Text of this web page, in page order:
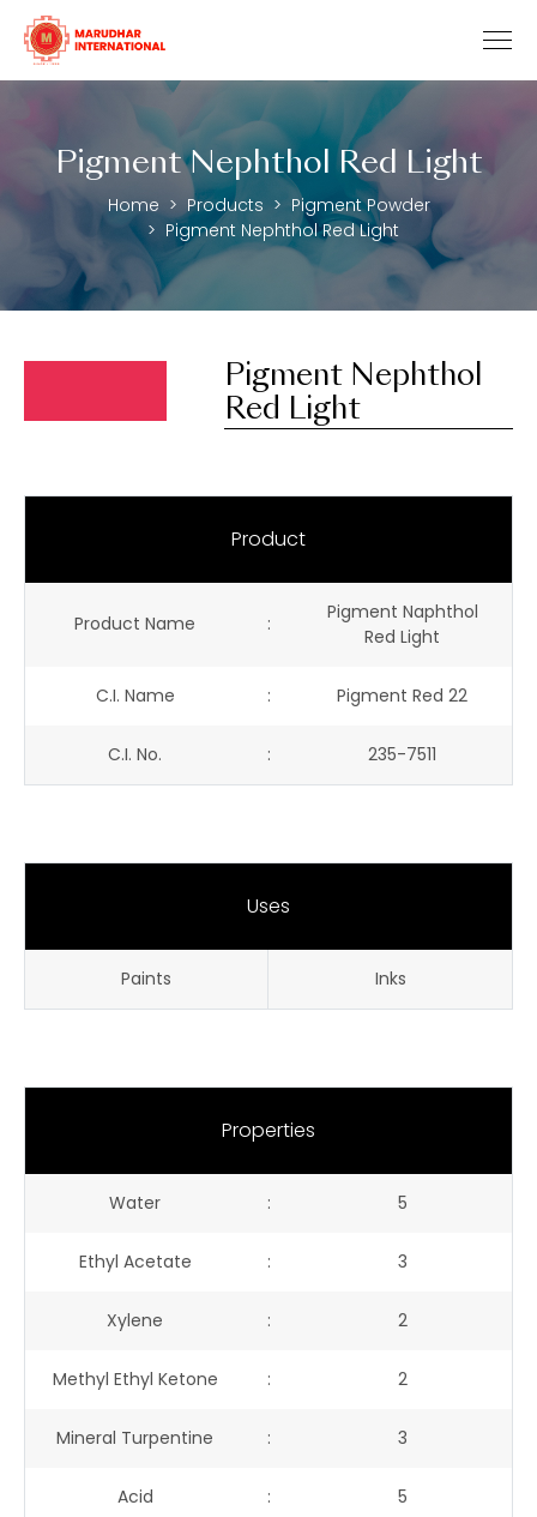
Pigment Nephthol Red Light
Home Products
Pigment Powder
Pigment Nephthol Red Light
Pigment Nephthol
Red Light
Product
Product Name :
Pigment Naphthol
Red Light
C.I. Name : Pigment Red 22
C.I. No. : 235-7511
Uses
Paints Inks
Properties
Water : 5
Ethyl Acetate : 3
Xylene : 2
Methyl Ethyl Ketone : 2
Mineral Turpentine : 3
Acid : 5